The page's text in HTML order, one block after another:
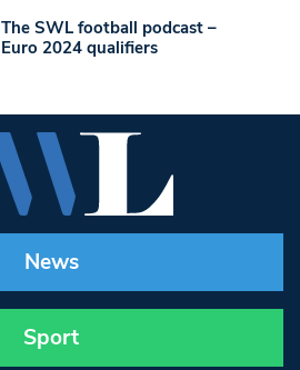
The SWL football podcast –
Euro 2024 qualifiers
News
Sport